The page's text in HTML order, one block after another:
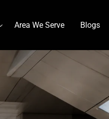
Shuttle
International Airport
Area We Serve Blogs